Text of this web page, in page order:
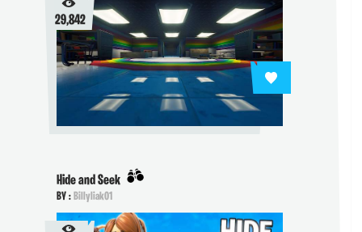
29,842
Hide and Seek
BY :Billyliak01